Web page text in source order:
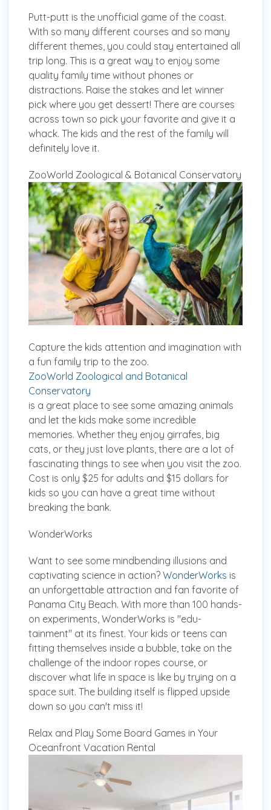
Putt-putt is the unofficial game of the coast.
With so many different courses and so many
different themes, you could stay entertained all
trip long. This is a great way to enjoy some
quality family time without phones or
distractions. Raise the stakes and let winner
pick where you get dessert! There are courses
across town so pick your favorite and give it a
whack. The kids and the rest of the family will
definitely love it.
ZooWorld Zoological & Botanical Conservatory
Capture the kids attention and imagination with
a fun family trip to the zoo.
ZooWorld Zoological and Botanical
Conservatory
is a great place to see some amazing animals
and let the kids make some incredible
memories. Whether they enjoy girrafes, big
cats, or they just love plants, there are a lot of
fascinating things to see when you visit the zoo.
Cost is only $25 for adults and $15 dollars for
kids so you can have a great time without
breaking the bank.
WonderWorks
Want to see some mindbending illusions and
captivating science in action? WonderWorks is
an unforgettable attraction and fan favorite of
Panama City Beach. With more than 100 hands-
on experiments, WonderWorks is "edu-
tainment" at its finest. Your kids or teens can
fitting themselves inside a bubble, take on the
challenge of the indoor ropes course, or
discover what life in space is like by trying on a
space suit. The building itself is flipped upside
down so you can't miss it!
Relax and Play Some Board Games in Your
Oceanfront Vacation Rental